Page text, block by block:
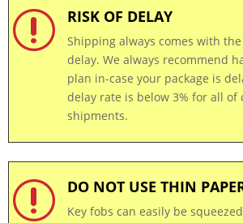
r RISK OF DELAY
Shipping always comes with
delay. We always recommend
plan in-case your package is
delay rate is below 3% for all of
shipments.
r DO NOT USE THIN
Key fobs can easily be